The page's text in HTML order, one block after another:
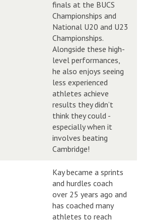
finals at the BUCS
Championships and
National U20 and U23
Championships.
Alongside these high-
level performances,
he also enjoys seeing
less experienced
athletes achieve
results they didn’t
think they could -
especially when it
involves beating
Cambridge!
Kay became a sprints
and hurdles coach
over 25 years ago and
has coached many
athletes to reach